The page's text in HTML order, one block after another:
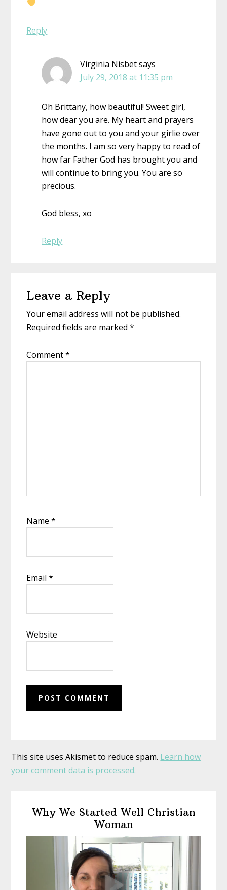
Reply
Virginia Nisbetsays
July 29, 2018 at 11:35 pm
Oh Brittany, how beautiful! Sweet girl,
how dear you are. My heart and prayers
have gone out to you and your girlie over
the months. I am so very happy to read of
how far Father God has brought you and
will continue to bring you. You are so
precious.
God bless, xo
Reply
Leave a Reply
Your email address will not be published.
Required fields are marked*
Comment*
Name*
Email*
Website
This site uses Akismet to reduce spam. Learn how
your comment data is processed.
Sidebar
Why We Started Well Christian
Woman